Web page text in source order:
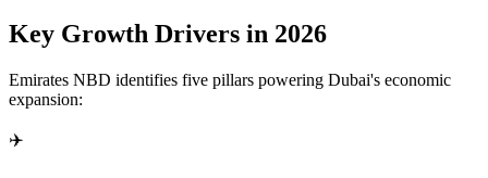
Key Growth Drivers in 2026
Emirates NBD identifies five pillars powering Dubai's economic
expansion:
✈️